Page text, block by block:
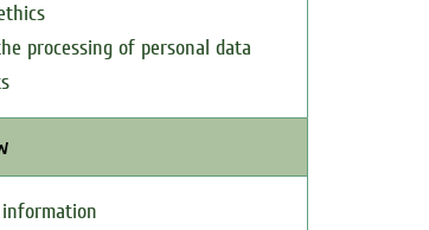
processing of personal data